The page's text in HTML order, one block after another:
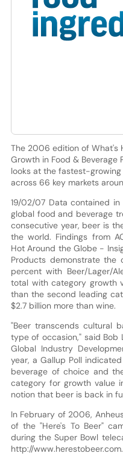
The 2006 edition of What's
Growth in Food & Beverage
looks at the fastest-
across 66 key markets
19/02/07 Data contained
global food and beverage
consecutive year, beer is
the world. Findings from
Hot Around the Globe -
Products demonstrate the
percent with Beer/Lager/
total with category growth
than the second leading
$2.7 billion more than wine.
"Beer transcends cultural
type of occasion," said Bob
Global Industry
year, a Gallup Poll
beverage of choice and
category for growth value
notion that beer is back in
In February of 2006,
of the "Here's To Beer"
during the Super Bowl
http://www.herestobeer.com.